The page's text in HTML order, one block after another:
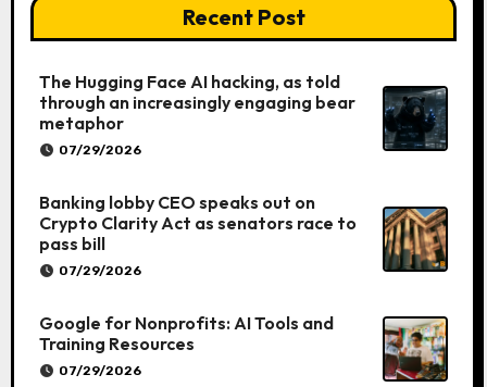
Recent Post
The Hugging Face AI hacking, as told
through an increasingly engaging bear
metaphor
07/29/2026
Banking lobby CEO speaks out on
Crypto Clarity Act as senators race to
pass bill
07/29/2026
Google for Nonprofits: AI Tools and
Training Resources
07/29/2026